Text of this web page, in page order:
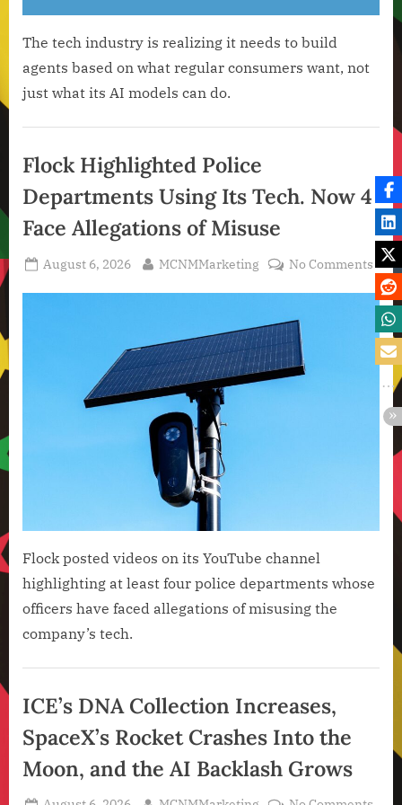
The tech industry is realizing it needs to build
agents based on what regular consumers want, not
just what its AI models can do.
Intelligence
,
Technology
,
Technology
News
Flock Highlighted Police
Departments Using Its Tech. Now 4
Face Allegations of Misuse
Posted
August 6, 2026 By
MCNMMarketing No Commentson
Its
Now
Flock posted videos on its YouTube channel
highlighting at least four police departments whose
officers have faced allegations of misusing the
company’s tech.
Intelligence
,
Technology
,
Technology
News
ICE’s DNA Collection Increases,
SpaceX’s Rocket Crashes Into the
Moon, and the AI Backlash Grows